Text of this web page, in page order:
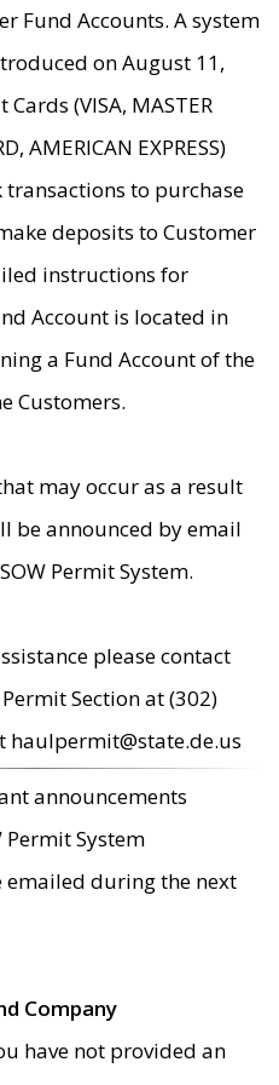
Fund Accounts. A system
on August 11,
(VISA, MASTER
AMERICAN EXPRESS)
transactions to purchase
deposits to Customer
instructions for
Account is located in
a Fund Account of the
Customers.
may occur as a result
be announced by email
Permit System.
please contact
Section at (302)
haulpermit@state.de.us
announcements
Permit System
emailed during the next
Company
have not provided an